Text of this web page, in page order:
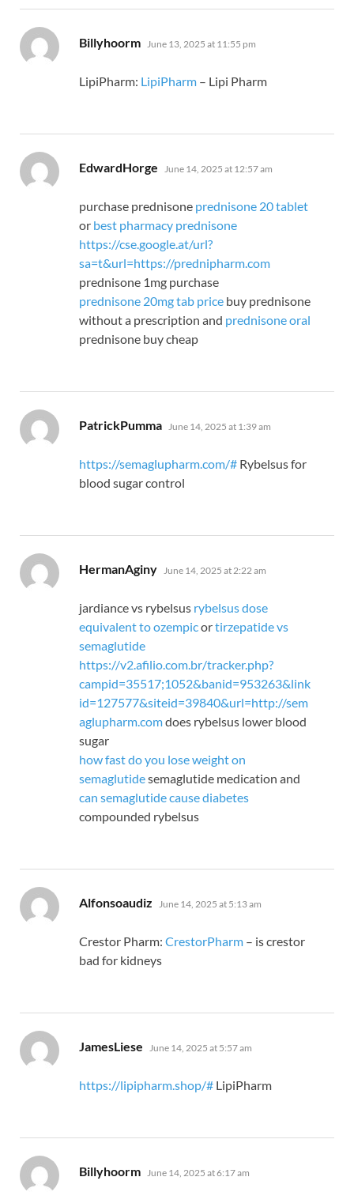
Billyhoorm says:
June 13, 2025 at 11:55 pm
LipiPharm: LipiPharm – Lipi Pharm
EdwardHorge says:
June 14, 2025 at 12:57 am
purchase prednisone prednisone 20 tablet
or best pharmacy prednisone
https://cse.google.at/url?
sa=t&url=https://prednipharm.com
prednisone 1mg purchase
prednisone 20mg tab price buy prednisone
without a prescription and prednisone oral
prednisone buy cheap
PatrickPumma says:
June 14, 2025 at 1:39 am
https://semaglupharm.com/# Rybelsus for
blood sugar control
HermanAginy says:
June 14, 2025 at 2:22 am
jardiance vs rybelsus rybelsus dose
equivalent to ozempicortirzepatide vs
semaglutide
https://v2.afilio.com.br/tracker.php?
campid=35517;1052&banid=953263&link
id=127577&siteid=39840&url=http://sem
aglupharm.comdoes rybelsus lower blood
sugar
how fast do you lose weight on
semaglutidesemaglutide medication and
can semaglutide cause diabetes
compounded rybelsus
Alfonsoaudiz says:
June 14, 2025 at 5:13 am
Crestor Pharm: CrestorPharm – is crestor
bad for kidneys
JamesLiese says:
June 14, 2025 at 5:57 am
https://lipipharm.shop/# LipiPharm
Billyhoorm says:
June 14, 2025 at 6:17 am